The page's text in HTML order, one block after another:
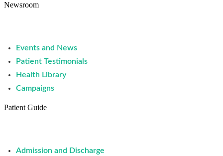
Newsroom
Events and News
Patient Testimonials
Health Library
Campaigns
Patient Guide
Admission and Discharge